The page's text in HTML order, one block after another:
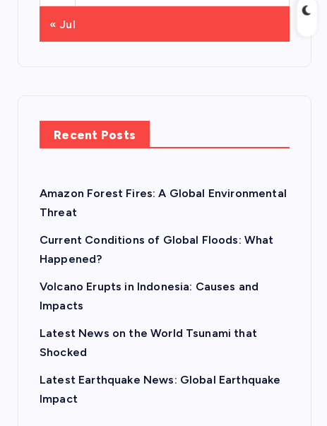
« Jul
Recent Posts
Amazon Forest Fires: A Global Environmental
Threat
Current Conditions of Global Floods: What
Happened?
Volcano Erupts in Indonesia: Causes and
Impacts
Latest News on the World Tsunami that
Shocked
Latest Earthquake News: Global Earthquake
Impact